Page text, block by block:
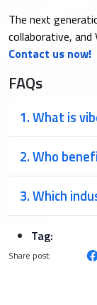
The next
collaborative,
Contact us now!
FAQs
1. What is
2. Who
3. Which
Tag:
Share post: